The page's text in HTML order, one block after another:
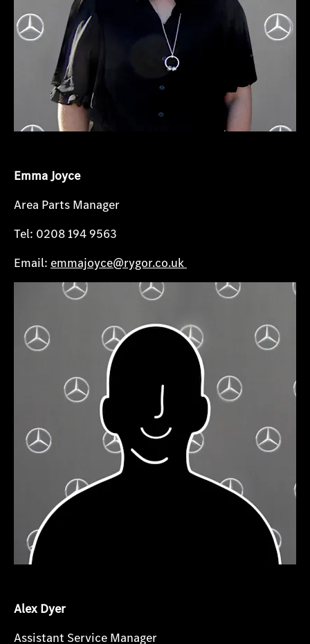
Emma Joyce
Area Parts Manager
Tel: 0208 194 9563
Email: emmajoyce@rygor.co.uk​
Alex Dyer
Assistant Service Manager